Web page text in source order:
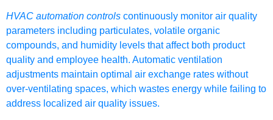
HVAC automation controls continuously monitor air quality
parameters including particulates, volatile organic
compounds, and humidity levels that affect both product
quality and employee health. Automatic ventilation
adjustments maintain optimal air exchange rates without
over-ventilating spaces, which wastes energy while failing to
address localized air quality issues.